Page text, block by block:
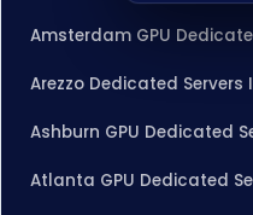
Tokyo
Sydney
Mumbai
London
Amsterdam GPU
Arezzo Dedicated Servers
Ashburn GPU Dedicated
Atlanta GPU Dedicated